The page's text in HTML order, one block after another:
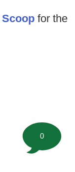
Scoop for the
0